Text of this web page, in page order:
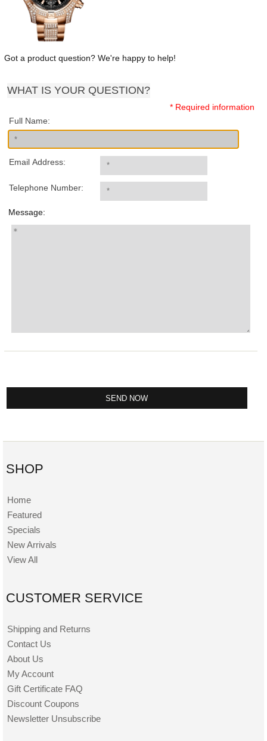
Got a product question? We're happy to help!
WHAT IS YOUR QUESTION?
* Required information
Full Name:
Email Address:
Telephone Number:
Message:
SHOP
Home
Featured
Specials
New Arrivals
View All
CUSTOMER SERVICE
Shipping and Returns
Contact Us
About Us
My Account
Gift Certificate FAQ
Discount Coupons
Newsletter Unsubscribe